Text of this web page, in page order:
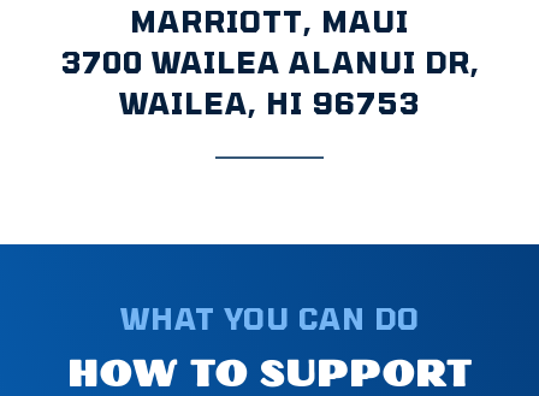
MARRIOTT, MAUI
3700 WAILEA ALANUI DR,
WAILEA, HI 96753
WHAT YOU CAN DO
HOW TO SUPPORT